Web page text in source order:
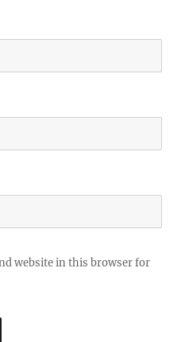
website in this browser for